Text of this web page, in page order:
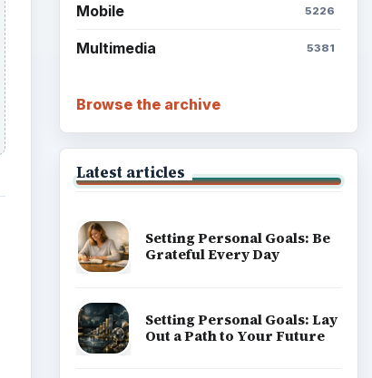
Mobile 5226
Multimedia 5381
Browse the archive
Latest articles
Setting Personal Goals: Be
Grateful Every Day
Setting Personal Goals: Lay
Out a Path to Your Future